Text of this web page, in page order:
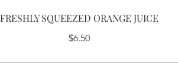
FRESHLY SQUEEZED ORANGE JUICE
$6.50